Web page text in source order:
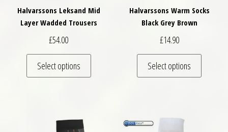
Halvarssons Leksand Mid
Layer Wadded Trousers
£54.00
Select options
This product has multiple variants. The
Halvarssons Warm Socks
Black Grey Brown
£14.90
Select options
This